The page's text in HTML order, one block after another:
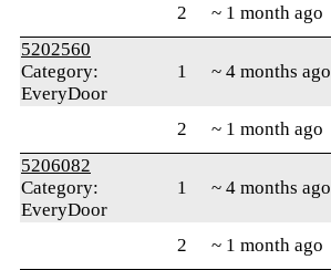
2 ~ 1 month ago
5202560
Category:
EveryDoor
1 ~ 4 months ago
2 ~ 1 month ago
5206082
Category:
EveryDoor
1 ~ 4 months ago
2 ~ 1 month ago